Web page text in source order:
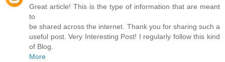
Great article! This is the type of information that are meant
to
be shared across the internet. Thank you for sharing such a
useful post. Very Interesting Post! I regularly follow this kind
of Blog.
More